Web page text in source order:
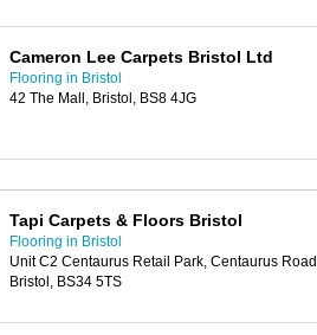
Cameron Lee Carpets Bristol Ltd
Flooring in Bristol
42 The Mall, Bristol, BS8 4JG
Tapi Carpets & Floors Bristol
Flooring in Bristol
Unit C2 Centaurus Retail Park, Centaurus
Bristol, BS34 5TS